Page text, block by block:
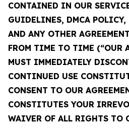
CONTAINED IN OUR
GUIDELINES, DMCA POLICY,
AND ANY OTHER
FROM TIME TO TIME (“OUR
MUST IMMEDIATELY
CONTINUED USE
CONSENT TO OUR
CONSTITUTES YOUR
WAIVER OF ALL RIGHTS TO